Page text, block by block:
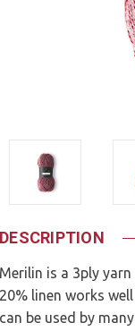
DESCRIPTION
Merilin is a 3ply
20% linen works
can be used by